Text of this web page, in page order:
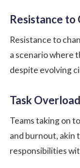
Resistance to
Resistance to
a scenario where
despite evolving
Task Overload
Teams taking on
and burnout, akin
responsibilities